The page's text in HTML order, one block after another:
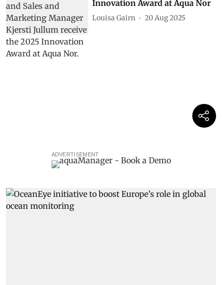
Innovation Award at Aqua Nor
Louisa Gairn 20 Aug 2025
ADVERTISEMENT